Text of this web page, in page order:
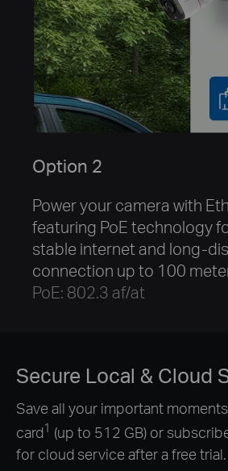
Option 2
Power your camera with
featuring PoE technology
stable internet and long-
connection up to 100
PoE: 802.3 af/at
Secure Local & Cloud
Save all your important
card1 (up to 512 GB) or
for cloud service after a free trial.